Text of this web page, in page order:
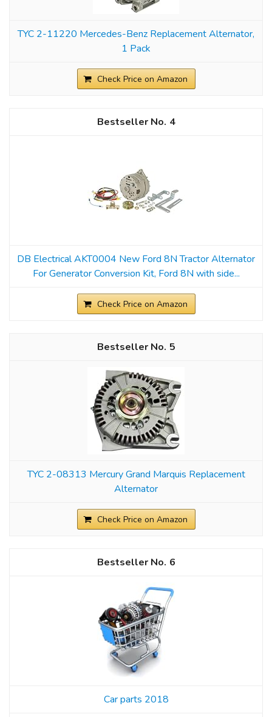
TYC 2-11220 Mercedes-Benz Replacement Alternator,
1 Pack
Check Price on Amazon
4
DB Electrical AKT0004 New Ford 8N Tractor Alternator
For Generator Conversion Kit, Ford 8N with side...
Check Price on Amazon
5
TYC 2-08313 Mercury Grand Marquis Replacement
Alternator
Check Price on Amazon
6
Car parts 2018